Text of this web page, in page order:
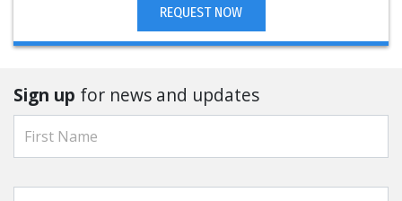
REQUEST NOW
Sign up for news and updates